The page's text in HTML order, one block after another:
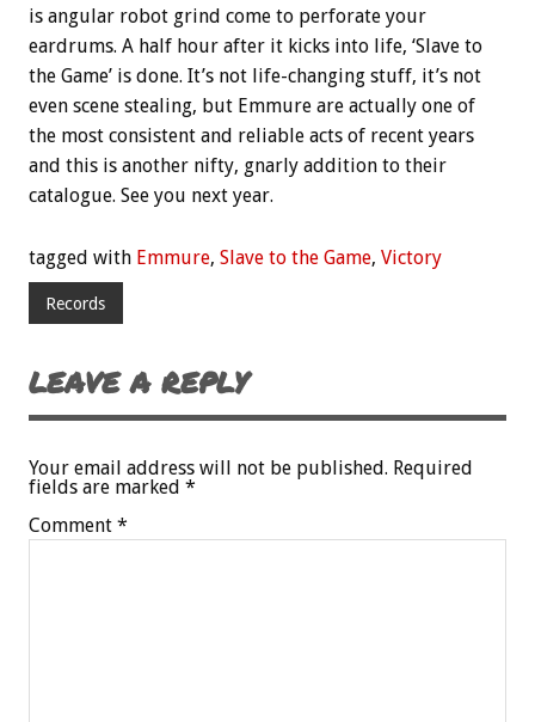
is angular robot grind come to perforate your
eardrums. A half hour after it kicks into life, ‘Slave to
the Game’ is done. It’s not life-changing stuff, it’s not
even scene stealing, but Emmure are actually one of
the most consistent and reliable acts of recent years
and this is another nifty, gnarly addition to their
catalogue. See you next year.
tagged with Emmure, Slave to the Game, Victory
Records
LEAVE A REPLY
Your email address will not be published. Required
fields are marked *
Comment *